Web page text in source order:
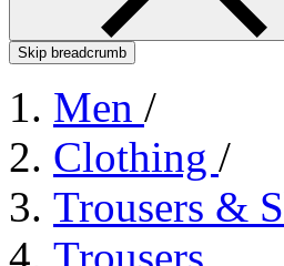
Skip breadcrumb
Men /
Clothing /
Trousers &